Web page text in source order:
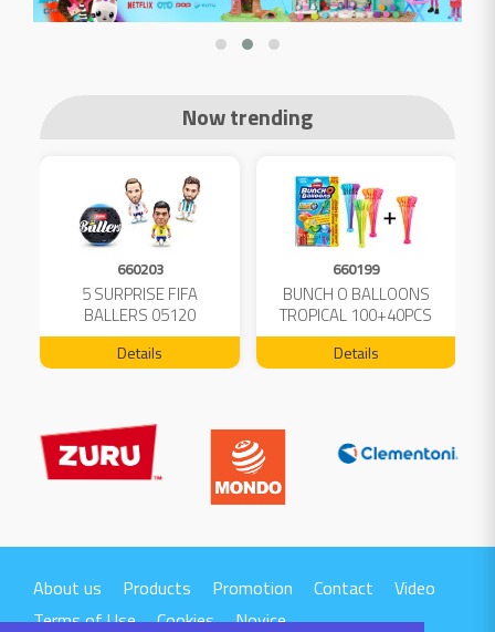
Now trending
660203
5 SURPRISE FIFA
BALLERS 05120
Details
660199
BUNCH O BALLOONS
TROPICAL 100+40PCS
FREE 04199
Details
About us Products Promotion Contact
Video
Terms of Use
Cookies Novice